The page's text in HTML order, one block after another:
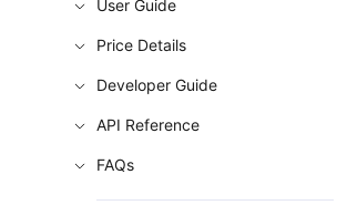
User Guide
Price Details
Developer Guide
API Reference
FAQs